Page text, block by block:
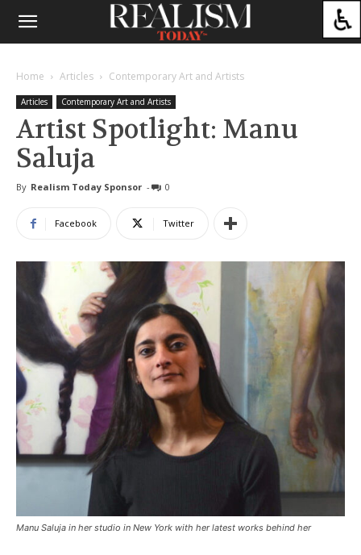
Home Articles Contemporary Art and Artists
Articles Contemporary Art and Artists
Artist Spotlight: Manu
Saluja
By Realism Today Sponsor - 0
Facebook Twitter
Manu Saluja in her studio in New York with her latest works behind her